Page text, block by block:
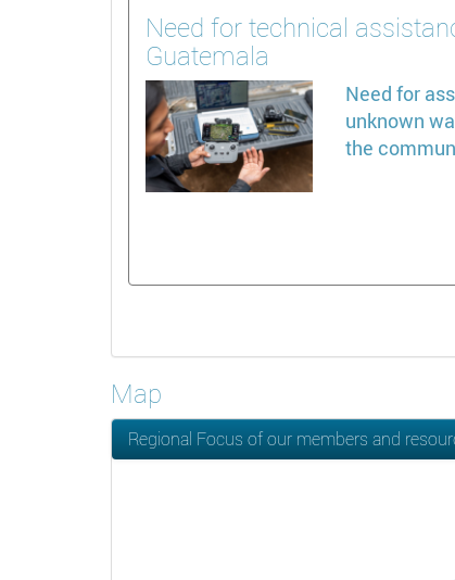
Need for technical
Guatemala
Need for
unknown
the
Map
Regional Focus of our members and